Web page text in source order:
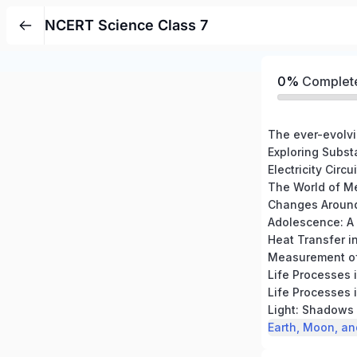
NCERT Science Class 7
0%
The ever-
The World of
Heat Transfer
Measurement
Life Processes
Life Processes
Light:
Earth, Moon,